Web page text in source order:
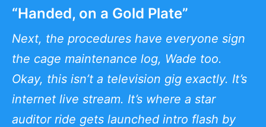
“Handed, on a Gold Plate”
Next, the procedures have everyone sign
the cage maintenance log, Wade too.
Okay, this isn’t a television gig exactly. It’s
internet live stream. It’s where a star
auditor ride gets launched intro flash by